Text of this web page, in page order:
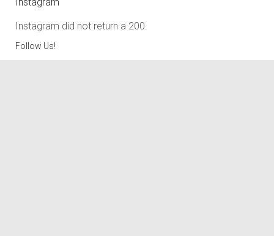
Instagram did not return a 200.
Follow Us!